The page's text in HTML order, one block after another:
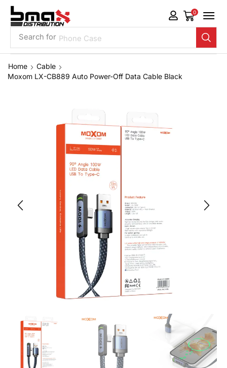
Search for Phone Case
0
Home
Cable
Moxom LX-CB889 Auto Power-Off Data Cable Black